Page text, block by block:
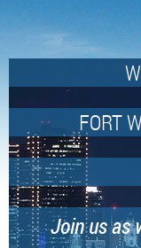
FORT
Join us as